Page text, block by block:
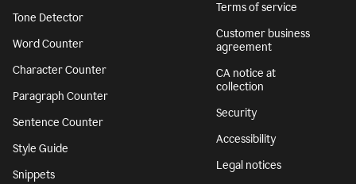
Tone Detector
Word Counter
Character Counter
Paragraph Counter
Sentence Counter
Style Guide
Snippets
Terms of service
Customer business
agreement
CA notice at
collection
Security
Accessibility
Legal notices